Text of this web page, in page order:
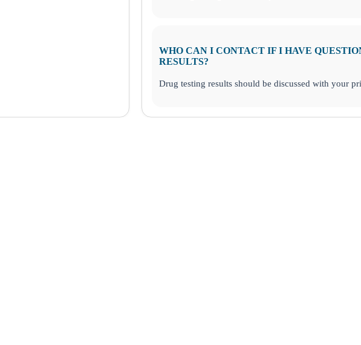
WHO CAN I CONTACT IF I HAVE
RESULTS?
Drug testing results should be discussed with your